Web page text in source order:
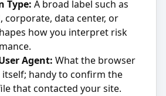
Type: A broad label such as
corporate, data center, or
how you interpret risk
Agent: What the browser
handy to confirm the
that contacted your site.